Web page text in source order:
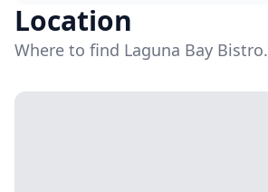
Location
Where to find Laguna Bay Bistro.